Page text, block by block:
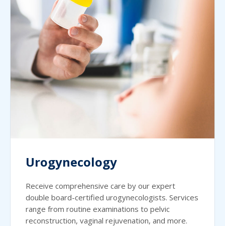
Urogynecology
Receive comprehensive care by our expert
double board-certified urogynecologists. Services
range from routine examinations to pelvic
reconstruction, vaginal rejuvenation, and more.